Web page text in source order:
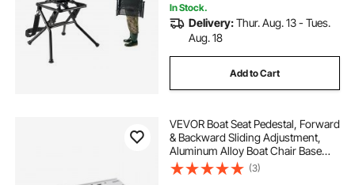
In Stock.
Delivery:Thur. Aug. 13 - Tues.
Aug. 18
Add to Cart
VEVOR Boat Seat Pedestal, Forward
& Backward Sliding Adjustment,
Aluminum Alloy Boat Chair Base
with Slide, 5-inch Sliding Travel,
Waterproof & Rust-resistant, Fit 2-
(3)